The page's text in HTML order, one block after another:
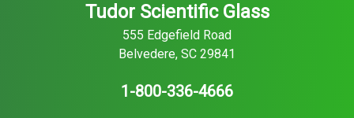
Tudor Scientific Glass
555 Edgefield Road
Belvedere, SC 29841
1-800-336-4666